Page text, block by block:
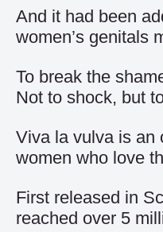
And it had been
women’s genitals
To break the
Not to shock, but
Viva la vulva is an
women who love
First released in
reached over 5